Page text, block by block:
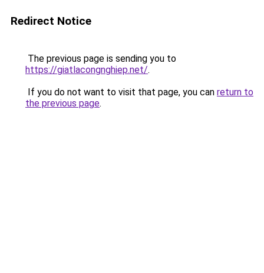
Redirect Notice
The previous page is sending you to
https://giatlacongnghiep.net/.
If you do not want to visit that page, you can return to
the previous page.